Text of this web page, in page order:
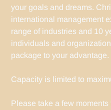
your goals and dreams.
international management
range of industries and 10
individuals and
package to your advantage.
Capacity is limited to
Please take a few